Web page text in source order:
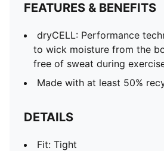
FEATURES & BENEFITS
dryCELL: Performance
to wick moisture from the
free of sweat during
Made with at least 50%
DETAILS
Fit: Tight